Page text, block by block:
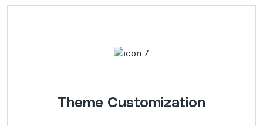
Theme Customization